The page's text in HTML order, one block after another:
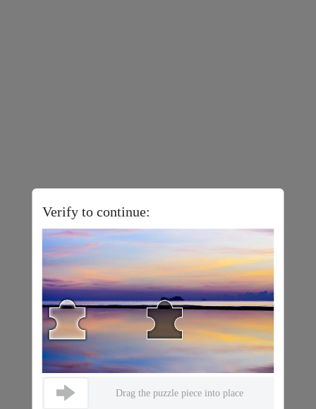
Verify to continue:
Drag the puzzle piece into place